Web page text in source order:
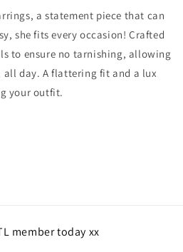
a statement piece that can
she fits every occasion! Crafted
to ensure no tarnishing, allowing
all day. A flattering fit and a lux
your outfit.
member today xx